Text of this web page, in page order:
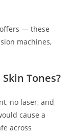
offers — these
machines,
Tones?
no laser, and
cause a
across